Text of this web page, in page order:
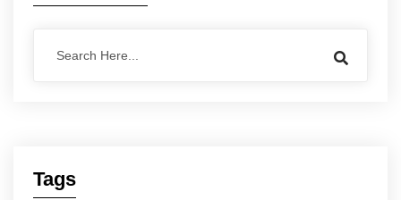
Tags